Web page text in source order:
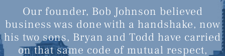
Our founder, Bob Johnson believed
business was done with a handshake, now
his two sons, Bryan and Todd have carried
on that same code of mutual respect,